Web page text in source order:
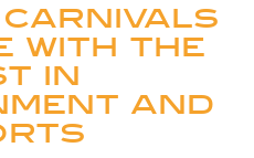
WITH THE
IN
AND